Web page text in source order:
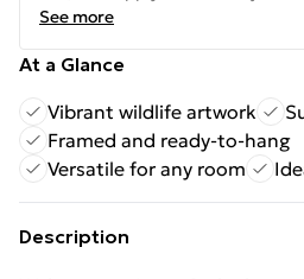
See more
At a Glance
Vibrant wildlife artwork
Framed and ready-to-hang
Versatile for any room
Description